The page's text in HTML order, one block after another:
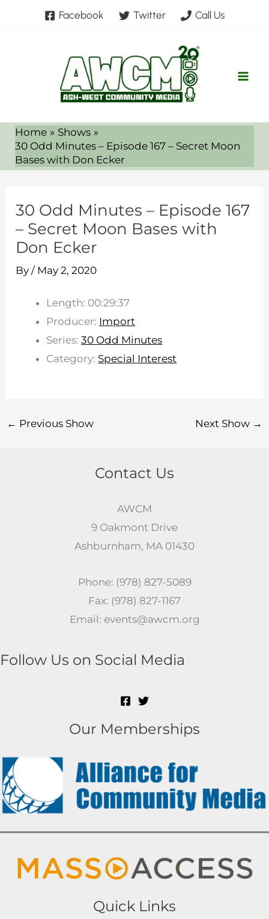
Facebook Twitter Call Us
Home
Shows
30 Odd Minutes – Episode 167 – Secret Moon
Bases with Don Ecker
30 Odd Minutes – Episode 167
– Secret Moon Bases with
Don Ecker
By/ May 2, 2020
Length: 00:29:37
Producer: Import
Series:30 Odd Minutes
Category: Special Interest
← Previous Show Next Show →
Contact Us
AWCM
9 Oakmont Drive
Ashburnham, MA 01430
Phone: (978) 827-5089
Fax: (978) 827-1167
Email: events@awcm.org
Follow Us on Social Media
Our Memberships
Quick Links